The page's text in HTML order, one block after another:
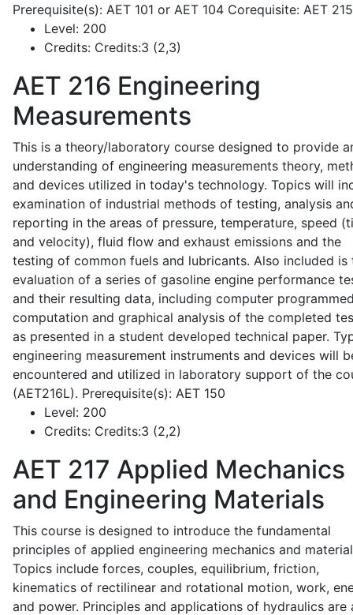
Prerequisite(s): AET 101 or AET 104 Corequisite: AET
Level: 200
Credits: Credits:3 (2,3)
AET 216 Engineering
Measurements
This is a theory/laboratory course designed to provide
understanding of engineering measurements theory,
and devices utilized in today's technology. Topics will
examination of industrial methods of testing, analysis
reporting in the areas of pressure, temperature, speed
and velocity), fluid flow and exhaust emissions and the
testing of common fuels and lubricants. Also included is
evaluation of a series of gasoline engine performance
and their resulting data, including computer
computation and graphical analysis of the completed
as presented in a student developed technical paper.
engineering measurement instruments and devices will
encountered and utilized in laboratory support of the
(AET216L). Prerequisite(s): AET 150
Level: 200
Credits: Credits:3 (2,2)
AET 217 Applied Mechanics
and Engineering Materials
This course is designed to introduce the fundamental
principles of applied engineering mechanics and
Topics include forces, couples, equilibrium, friction,
kinematics of rectilinear and rotational motion, work,
and power. Principles and applications of hydraulics are